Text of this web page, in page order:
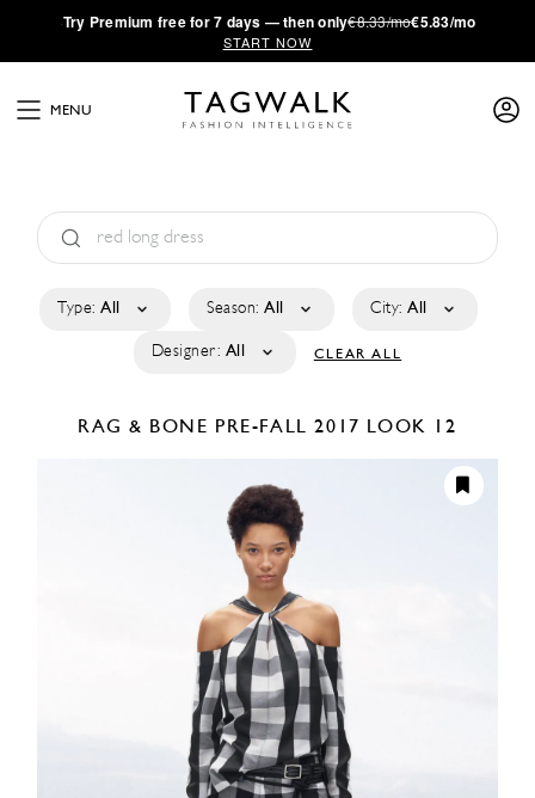
·Try Premium free for 7 days — then only€8.33/mo€5.83/mo
START NOW
MENU
Type: All Season: All City: All
Designer: All CLEAR ALL
RAG & BONE PRE-FALL 2017 LOOK 12